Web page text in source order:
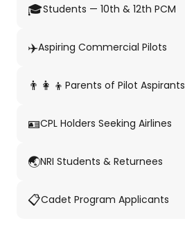
🎓Students — 10th & 12th PCM
✈️Aspiring Commercial Pilots
👨‍👩‍👦 Parents of Pilot Aspirants
🪪CPL Holders Seeking Airlines
🌏NRI Students & Returnees
📋Cadet Program Applicants